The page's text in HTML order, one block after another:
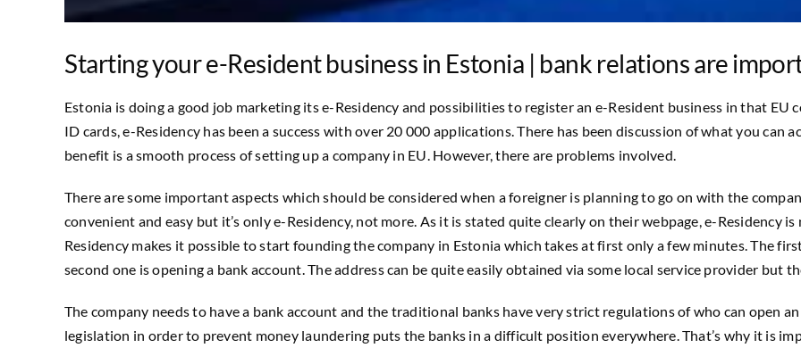
Starting your e-Resident business in Estonia | bank relations are
Estonia is doing a good job marketing its e-Residency and possibilities to register an e-Resident business in that
ID cards, e-Residency has been a success with over 20 000 applications. There has been discussion of what you can
benefit is a smooth process of setting up a company in EU. However, there are problems involved.
There are some important aspects which should be considered when a foreigner is planning to go on with the
convenient and easy but it’s only e-Residency, not more. As it is stated quite clearly on their webpage, e-Residency
Residency makes it possible to start founding the company in Estonia which takes at first only a few minutes. The
second one is opening a bank account. The address can be quite easily obtained via some local service provider but
The company needs to have a bank account and the traditional banks have very strict regulations of who can open
legislation in order to prevent money laundering puts the banks in a difficult position everywhere. That’s why it is